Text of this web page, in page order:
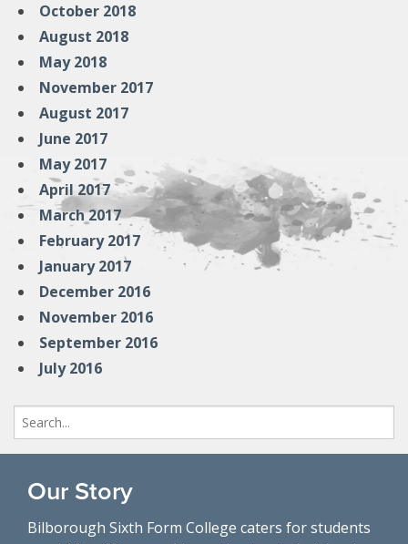
October 2018
August 2018
May 2018
November 2017
August 2017
June 2017
May 2017
April 2017
March 2017
February 2017
January 2017
December 2016
November 2016
September 2016
July 2016
Search
for:
Our Story
Bilborough Sixth Form College caters for students